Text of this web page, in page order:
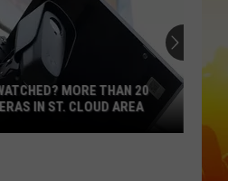
MORE THAN 20
IN ST. CLOUD AREA